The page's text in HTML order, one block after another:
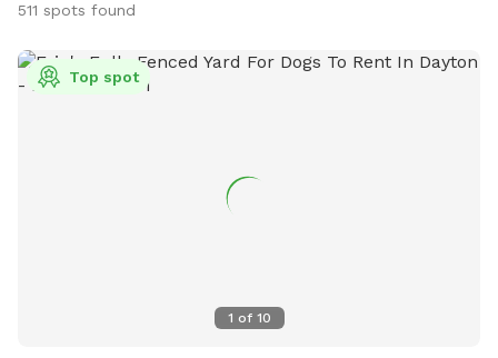
511 spots found
1 of 10
Top spot